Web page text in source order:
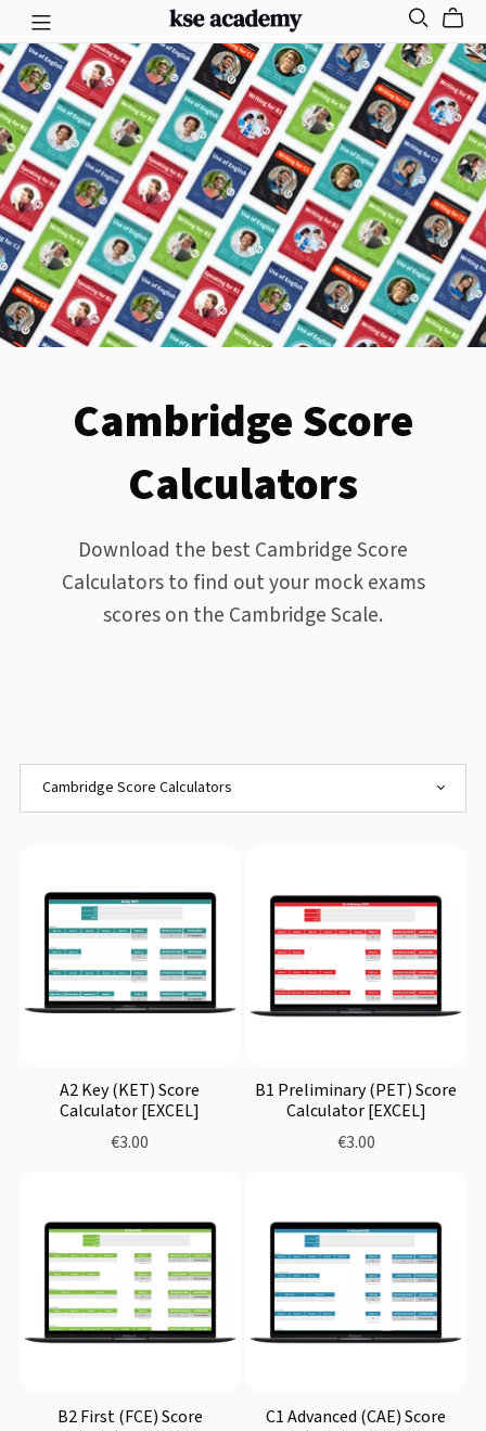
Cambridge Score
Calculators
Download the best Cambridge Score
Calculators to find out your mock exams
scores on the Cambridge Scale.
A2 Key (KET) Score
Calculator [EXCEL]
€3.00
B1 Preliminary (PET) Score
Calculator [EXCEL]
€3.00
B2 First (FCE) Score
C1 Advanced (CAE) Score